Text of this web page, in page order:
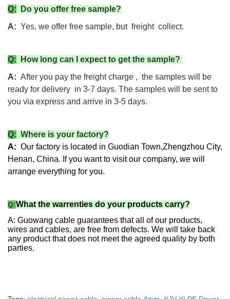
Q: Do you offer free sample?
A: Yes, we offer free sample, but freight collect.
Q:
How long can I expect to get the sample?
A: After you pay the freight charge , the samples will be
ready for delivery in 3-7 days. The samples will be sent to
you via express and arrive in 3-5 days.
Q: Where is your factory?
A: Our factory is located in Guodian Town,Zhengzhou City,
Henan, China. If you want to visit our company, we will
arrange everything for you.
Q:What the warrenties do your products carry?
A: Guowang cable guarantees that all of our products,
wires and cables, are free from defects. We will take back
any product that does not meet the agreed quality by both
parties.